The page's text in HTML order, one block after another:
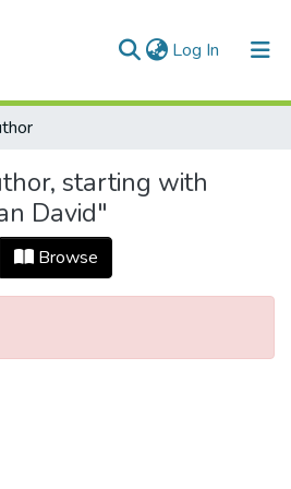
Log In (current)
starting with
David"
Browse